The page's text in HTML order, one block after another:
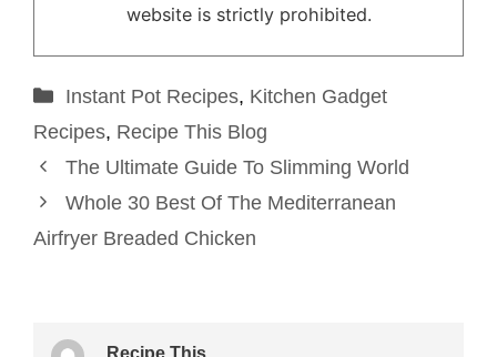
website is strictly prohibited.
Categories
Instant Pot Recipes, Kitchen Gadget
Recipes, Recipe This Blog
The Ultimate Guide To Slimming World
Whole 30 Best Of The Mediterranean
Airfryer Breaded Chicken
Recipe This